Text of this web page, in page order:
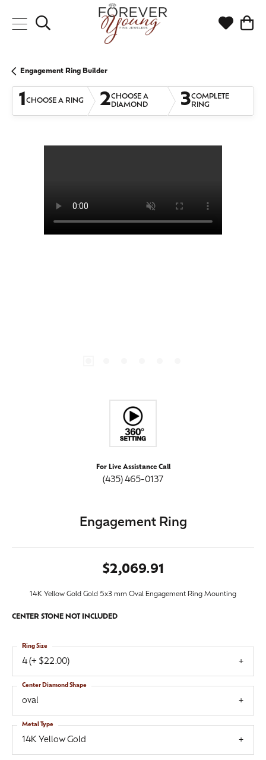
Toggle Search Menu Toggle
Engagement Ring Builder
1CHOOSE A RING 2CHOOSE A
DIAMOND
3COMPLETE
RING
For Live Assistance Call
(435) 465-0137
Engagement Ring
$2,069.91
14K Yellow Gold Gold 5x3 mm Oval Engagement Ring Mounting
CENTER STONE NOT INCLUDED
4 (+ $22.00)
Ring Size
oval
Center Diamond Shape
14K Yellow Gold
Metal Type